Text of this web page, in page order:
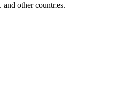
other countries.